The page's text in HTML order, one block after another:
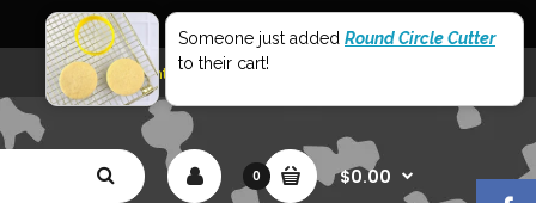
My Account Shopping Cart
0 $0.00
Someone just added Round Circle Cutter
to their cart!